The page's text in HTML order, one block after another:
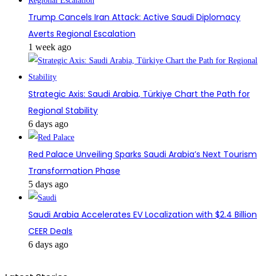
Trump Cancels Iran Attack: Active Saudi Diplomacy
Averts Regional Escalation
1 week ago
Strategic Axis: Saudi Arabia, Türkiye Chart the Path for
Regional Stability
6 days ago
Red Palace Unveiling Sparks Saudi Arabia’s Next Tourism
Transformation Phase
5 days ago
Saudi Arabia Accelerates EV Localization with $2.4 Billion
CEER Deals
6 days ago